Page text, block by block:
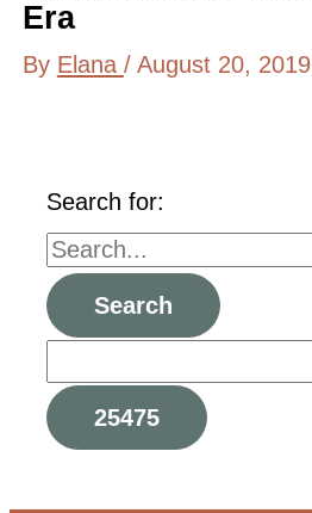
Era
By Elana / August 20, 2019
Search for: